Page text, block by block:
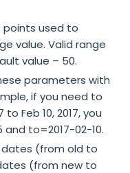
used to
value. Valid range
value – 50.
parameters with
if you need to
Feb 10, 2017, you
to=2017-02-10.
dates (from old to
(from new to